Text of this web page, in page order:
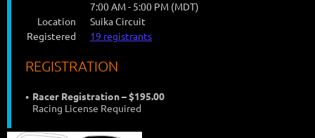
7:00 AM - 5:00 PM (MDT)
Location
Suika Circuit
Registered
19 registrants
REGISTRATION
Racer Registration – $195.00
Racing License Required